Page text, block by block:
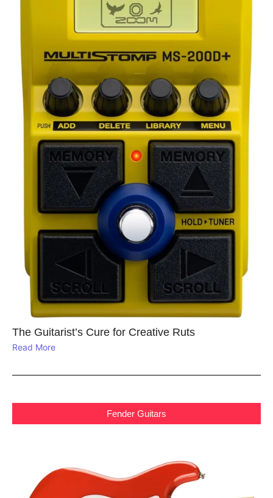
The Guitarist’s Cure for Creative Ruts
Read More
Fender Guitars